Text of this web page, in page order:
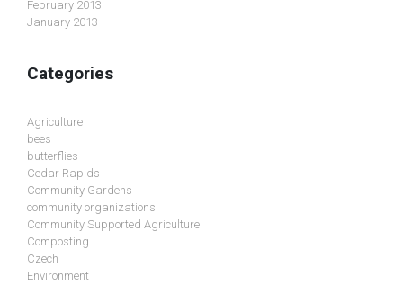
February 2013
January 2013
Categories
Agriculture
bees
butterflies
Cedar Rapids
Community Gardens
community organizations
Community Supported Agriculture
Composting
Czech
Environment